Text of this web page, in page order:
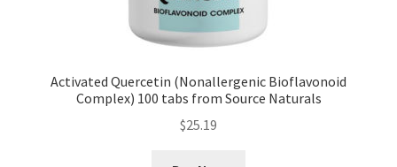
Activated Quercetin (Nonallergenic Bioflavonoid
Complex) 100 tabs from Source Naturals
$25.19